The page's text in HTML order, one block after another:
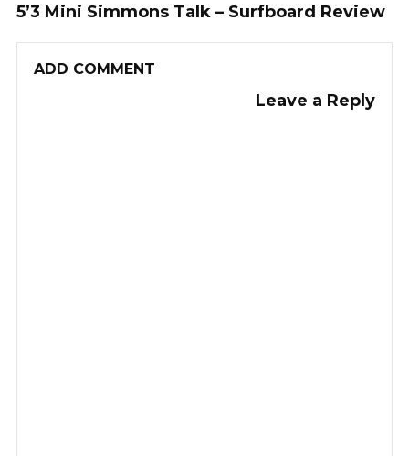
5’3 Mini Simmons Talk – Surfboard Review
ADD COMMENT
Leave a Reply